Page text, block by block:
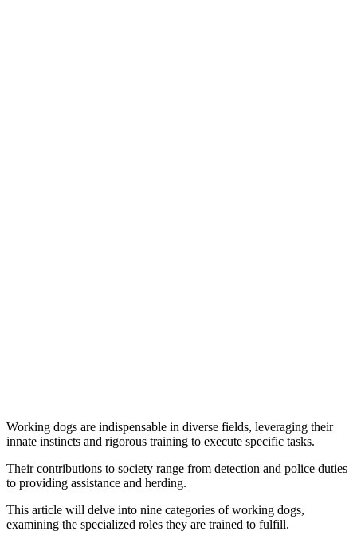
Working dogs are indispensable in diverse fields, leveraging their
innate instincts and rigorous training to execute specific tasks.
Their contributions to society range from detection and police duties
to providing assistance and herding.
This article will delve into nine categories of working dogs,
examining the specialized roles they are trained to fulfill.